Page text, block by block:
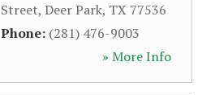
Street, Deer Park, TX 77536
Phone: (281) 476-9003
» More Info